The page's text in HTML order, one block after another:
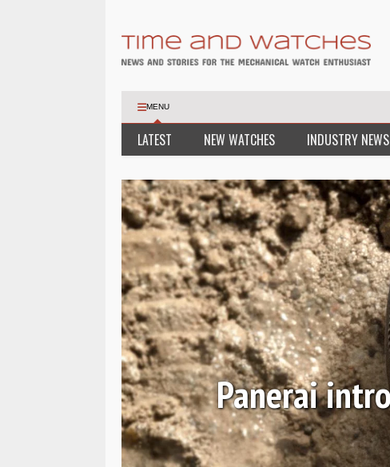
MENU
LATEST NEW WATCHES INDUSTRY NEWS
Submersible Navy SEALs